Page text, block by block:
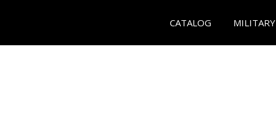
CATALOG MILITARY